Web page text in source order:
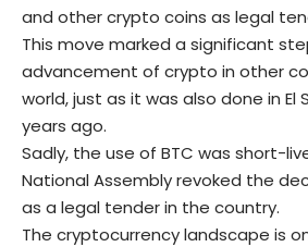
and other crypto coins as legal
This move marked a significant
advancement of crypto in other
world, just as it was also done in El
years ago.
Sadly, the use of BTC was short-
National Assembly revoked the
as a legal tender in the country.
The cryptocurrency landscape is